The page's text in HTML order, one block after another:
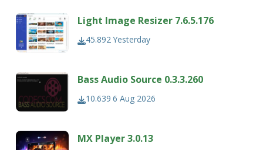
Light Image Resizer 7.6.5.176
45.892Yesterday
Bass Audio Source 0.3.3.260
10.639 6 Aug 2026
MX Player 3.0.13